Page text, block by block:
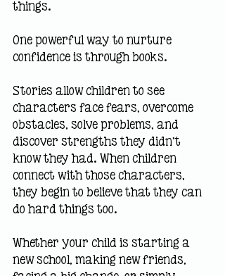
things.
One powerful way to nurture
confidence is through books.
Stories allow children to see
characters face fears, overcome
obstacles, solve problems, and
discover strengths they didn't
know they had. When children
connect with those characters,
they begin to believe that they can
do hard things too.
Whether your child is starting a
new school, making new friends,